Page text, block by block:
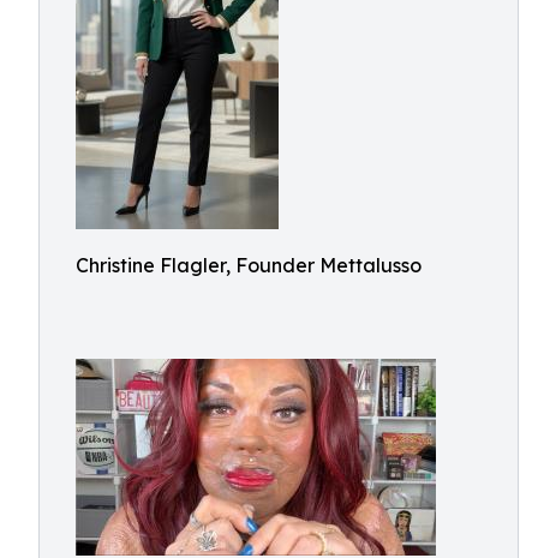
Christine Flagler, Founder Mettalusso